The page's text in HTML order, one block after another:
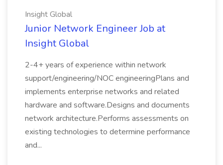
Insight Global
Junior Network Engineer Job at
Insight Global
2-4+ years of experience within network
support/engineering/NOC engineeringPlans and
implements enterprise networks and related
hardware and software.Designs and documents
network architecture.Performs assessments on
existing technologies to determine performance
and...